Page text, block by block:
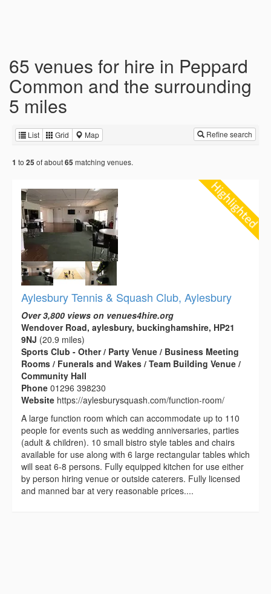
65 venues for hire in Peppard
Common and the surrounding
5 miles
List Grid Map Refine search
1 to 25 of about65 matching venues.
Aylesbury Tennis & Squash Club, Aylesbury
Over 3,800 views on venues4hire.org
Wendover Road, aylesbury, buckinghamshire, HP21
9NJ (20.9 miles)
Sports Club - Other / Party Venue / Business Meeting
Rooms / Funerals and Wakes / Team Building Venue /
Community Hall
Phone 01296 398230
Website https://aylesburysquash.com/function-room/
A large function room which can accommodate up to 110
people for events such as wedding anniversaries, parties
(adult & children). 10 small bistro style tables and chairs
available for use along with 6 large rectangular tables which
will seat 6-8 persons. Fully equipped kitchen for use either
by person hiring venue or outside caterers. Fully licensed
and manned bar at very reasonable prices....